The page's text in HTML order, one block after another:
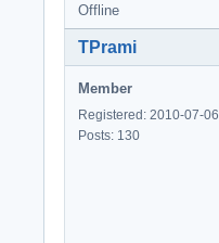
Offline
TPrami
Member
Registered: 2010-07-06
Posts: 130